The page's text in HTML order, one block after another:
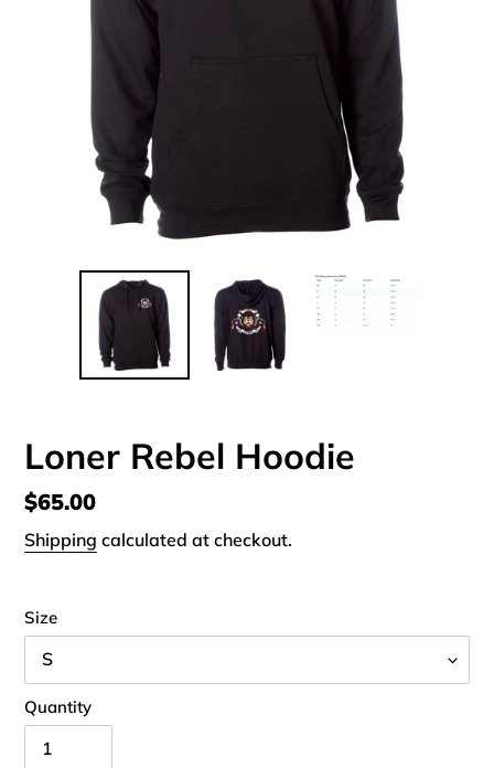
Loner Rebel Hoodie
Regular
price
$65.00
Shipping calculated at checkout.
Size
Quantity